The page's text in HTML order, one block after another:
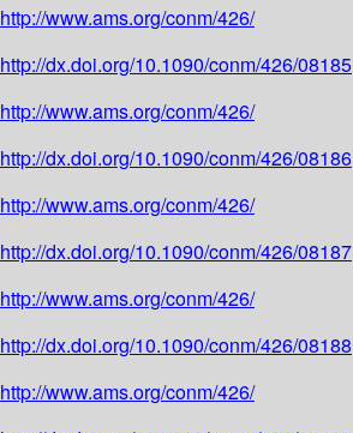
http://www.ams.org/conm/426/
http://dx.doi.org/10.1090/conm/426/08185
http://www.ams.org/conm/426/
http://dx.doi.org/10.1090/conm/426/08186
http://www.ams.org/conm/426/
http://dx.doi.org/10.1090/conm/426/08187
http://www.ams.org/conm/426/
http://dx.doi.org/10.1090/conm/426/08188
http://www.ams.org/conm/426/